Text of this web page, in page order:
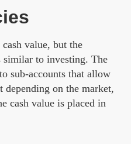
value, but the
similar to investing. The
sub-accounts that allow
depending on the market,
cash value is placed in